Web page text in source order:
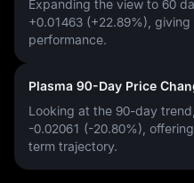
Expanding the view to 60
+0.01463 (+22.89%) ,
performance.
Plasma 90-Day Price
Looking at the 90-day
-0.02061 (-20.80%) ,
term trajectory.